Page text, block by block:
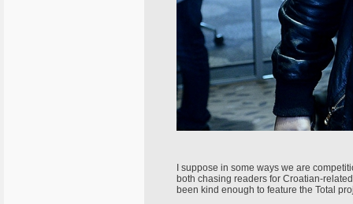
I suppose in some ways we are
both chasing readers for Croatian-
been kind enough to feature the Total